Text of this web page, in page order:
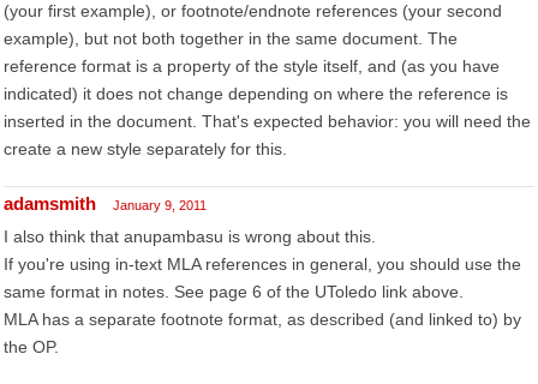
(your first example), or footnote/endnote references (your second
example), but not both together in the same document. The
reference format is a property of the style itself, and (as you have
indicated) it does not change depending on where the reference is
inserted in the document. That's expected behavior: you will need the
create a new style separately for this.
adamsmith January 9, 2011
I also think that anupambasu is wrong about this.
If you're using in-text MLA references in general, you should use the
same format in notes. See page 6 of the UToledo link above.
MLA has a separate footnote format, as described (and linked to) by
the OP.